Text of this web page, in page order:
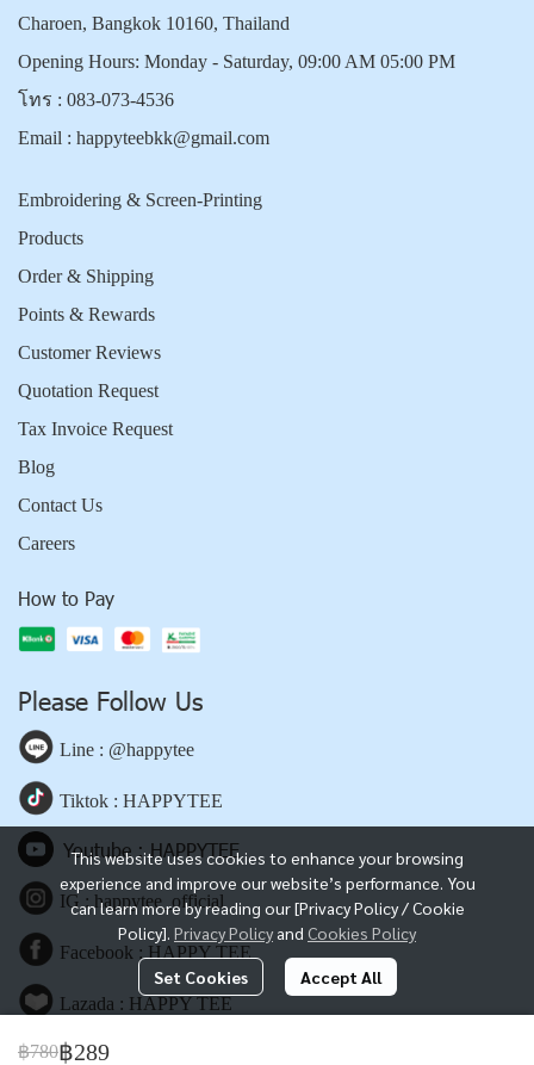
฿780฿289
This website uses cookies to enhance your browsing
experience and improve our website’s performance. You
can learn more by reading our [Privacy Policy / Cookie
Policy]. Privacy Policy and Cookies Policy
Set Cookies Accept All
Charoen, Bangkok 10160, Thailand
Opening Hours: Monday - Saturday, 09:00 AM 05:00 PM
โทร : 083-073-4536
Email : happyteebkk@gmail.com
Embroidering & Screen-Printing
Products
Order & Shipping
Points & Rewards
Customer Reviews
Quotation Request
Tax Invoice Request
Blog
Contact Us
Careers
How to Pay
Please Follow Us
Line : @happytee
Tiktok : HAPPYTEE
Youtube : HAPPYTEE
IG : happytee_official
Facebook : HAPPY TEE
Lazada : HAPPY TEE
Shopee : HAPPY TEE